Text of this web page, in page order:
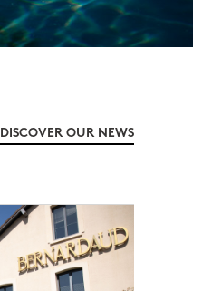
DISCOVER OUR NEWS